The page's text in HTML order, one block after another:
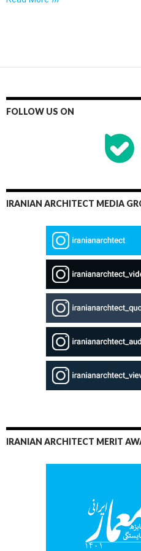
FOLLOW US ON
IRANIAN ARCHITECT MEDIA
IRANIAN ARCHITECT MERIT